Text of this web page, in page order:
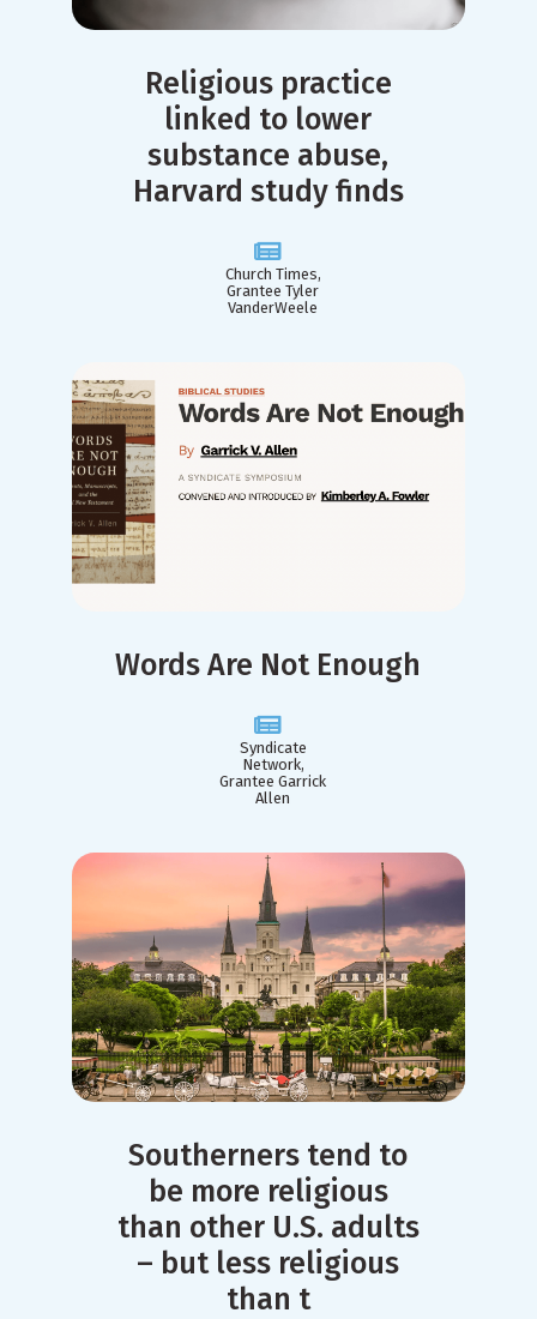
Religious practice
linked to lower
substance abuse,
Harvard study finds
Church Times,
Grantee Tyler
VanderWeele
Words Are Not Enough
Syndicate
Network,
Grantee Garrick
Allen
Southerners tend to
be more religious
than other U.S. adults
– but less religious
than t